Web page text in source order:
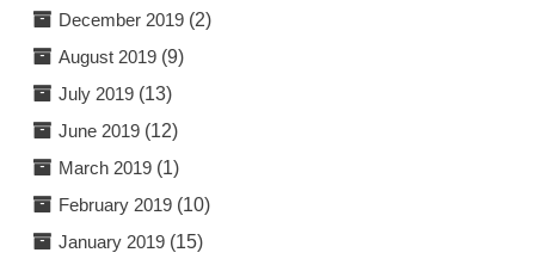
December 2019(2)
August 2019(9)
July 2019(13)
June 2019(12)
March 2019(1)
February 2019(10)
January 2019(15)